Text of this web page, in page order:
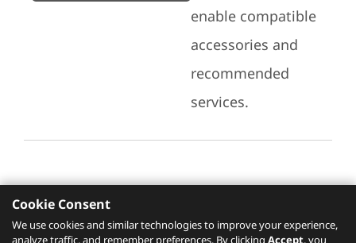
enable compatible
accessories and
recommended
services.
Recommended Services
Cookie Consent
We use cookies and similar technologies to improve your experience,
analyze traffic, and remember preferences. By clicking Accept, you